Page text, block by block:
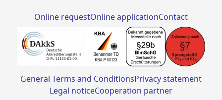
Online requestOnline applicationContact
General Terms and ConditionsPrivacy statement
Legal noticeCooperation partner